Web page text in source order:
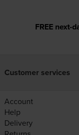
FREE next-
Customer services
Account
Help
Delivery